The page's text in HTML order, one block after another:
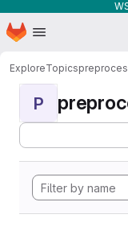
Skip to main content
Homepage
ExploreTopics
P